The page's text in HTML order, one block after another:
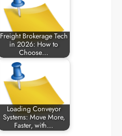
Freight Brokerage Tech
in 2026: How to
Choose…
Loading Conveyor
Systems: Move More,
Faster, with…